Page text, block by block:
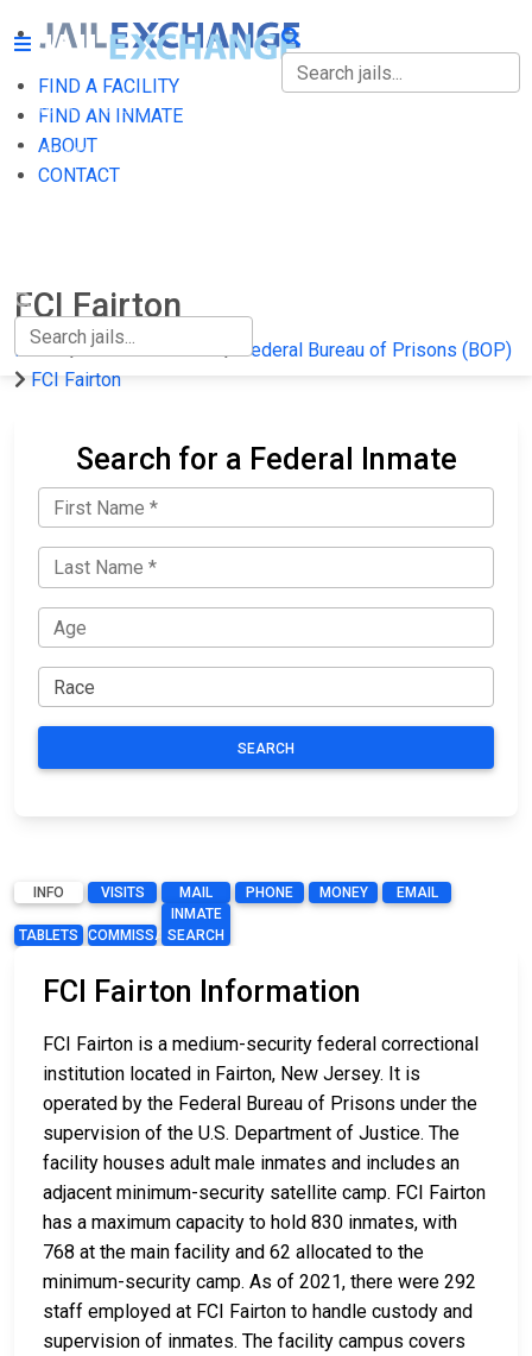
FIND A FACILITY
FIND AN INMATE
ABOUT
CONTACT
FIND A FACILITY
FIND AN INMATE
FCI Fairton
Home Federal Prisons
Federal Bureau of Prisons (BOP)
FCI Fairton
Search for a Federal Inmate
SEARCH
INFO VISITS MAIL PHONE MONEY EMAIL
TABLETS COMMISSARY
INMATE
SEARCH
FCI Fairton Information
FCI Fairton is a medium-security federal correctional
institution located in Fairton, New Jersey. It is
operated by the Federal Bureau of Prisons under the
supervision of the U.S. Department of Justice. The
facility houses adult male inmates and includes an
adjacent minimum-security satellite camp. FCI Fairton
has a maximum capacity to hold 830 inmates, with
768 at the main facility and 62 allocated to the
minimum-security camp. As of 2021, there were 292
staff employed at FCI Fairton to handle custody and
supervision of inmates. The facility campus covers